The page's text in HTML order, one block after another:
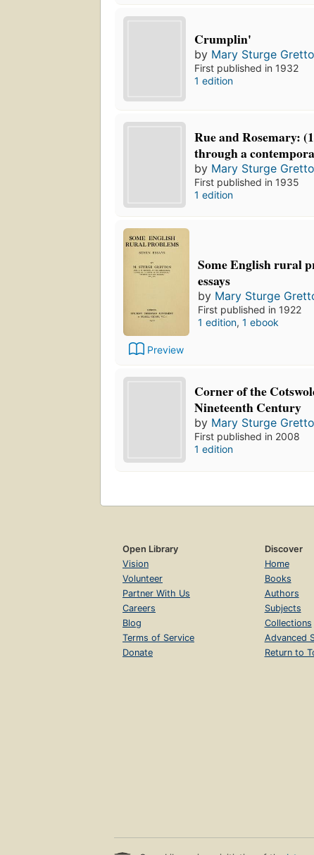
Crumplin'
by Mary Sturge
First published in 1932
1 edition
Rue and Rosemary:
through a
by Mary Sturge
First published in 1935
1 edition
Preview
Some English rural
essays
by Mary Sturge
First published in 1922
1 edition, 1 ebook
Corner of the
Nineteenth Century
by Mary Sturge
First published in 2008
1 edition
Open Library
Vision
Volunteer
Partner With Us
Careers
Blog
Terms of Service
Donate
Discover
Home
Books
Authors
Subjects
Collections
Advanced
Return to